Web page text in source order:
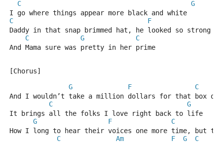
C
G
I go where things appear more black and white
C
F
Daddy in that snap brimmed hat, he looked so strong
C
G
C
And Mama sure was pretty in her prime
[Chorus]
G
F
C
And I wouldn’t take a million dollars for that box of
C
G
It brings all the folks I love right back to life
G
F
C
How I long to hear their voices one more time, but
C
Am F G
C